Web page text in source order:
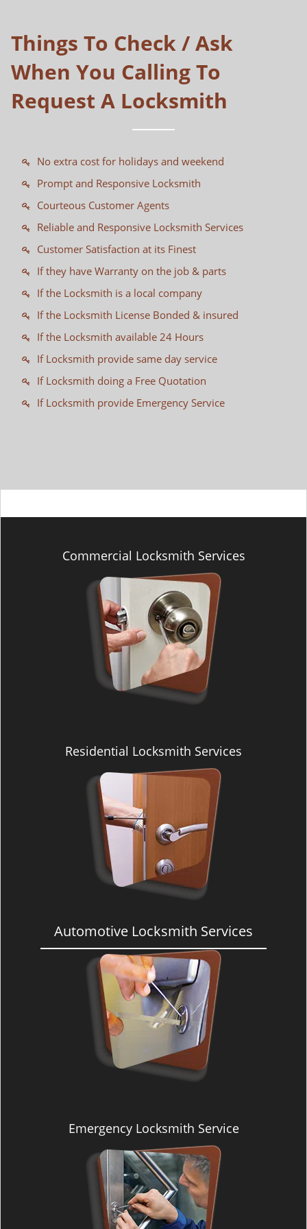
Things To Check / Ask
When You Calling To
Request A Locksmith
No extra cost for holidays and weekend
Prompt and Responsive Locksmith
Courteous Customer Agents
Reliable and Responsive Locksmith Services
Customer Satisfaction at its Finest
If they have Warranty on the job & parts
If the Locksmith is a local company
If the Locksmith License Bonded & insured
If the Locksmith available 24 Hours
If Locksmith provide same day service
If Locksmith doing a Free Quotation
If Locksmith provide Emergency Service
Commercial Locksmith Services
Residential Locksmith Services
Automotive Locksmith Services
Emergency Locksmith Service